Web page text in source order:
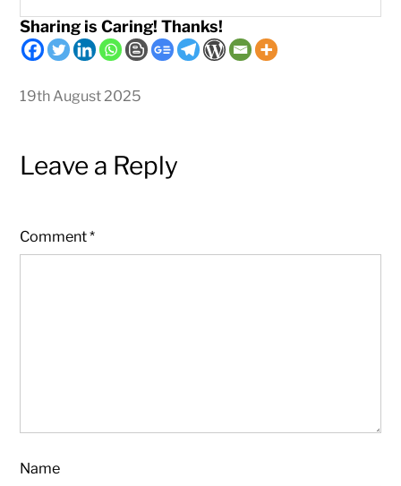
Sharing is Caring! Thanks!
19th August 2025
Leave a Reply
Comment*
Name